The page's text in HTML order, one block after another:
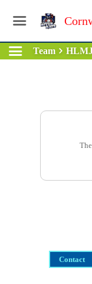
Team
Contact